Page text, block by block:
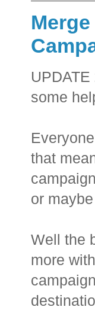
some
that
or
Well the
more